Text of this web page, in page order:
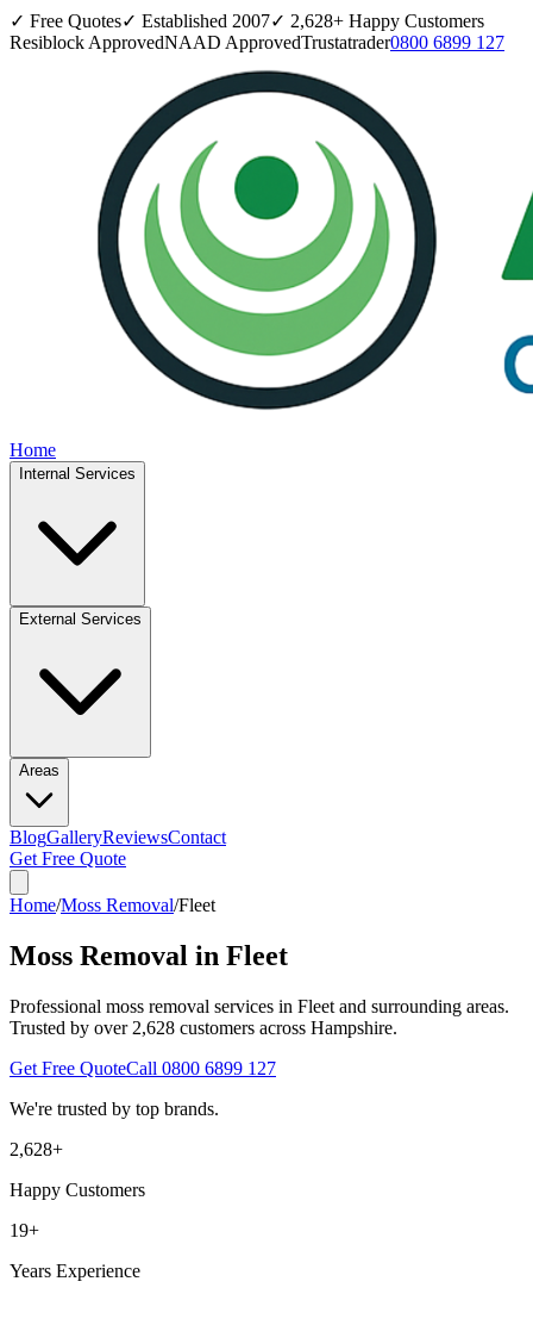
✓ Free Quotes✓ Established 2007✓ 2,628+ Happy Customers
Resiblock ApprovedNAAD ApprovedTrustatrader0800 6899 127
Home
Internal Services
External Services
Areas
BlogGalleryReviewsContact
Get Free Quote
Home/Moss Removal/Fleet
Moss Removal in Fleet
Professional moss removal services in Fleet and surrounding areas.
Trusted by over 2,628 customers across Hampshire.
Get Free QuoteCall 0800 6899 127
We're trusted by top brands.
2,628+
Happy Customers
19+
Years Experience